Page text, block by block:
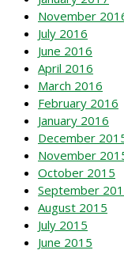
November
July 2016
June 2016
April 2016
March 2016
February 2016
January 2016
December
November
October 2015
September
August 2015
July 2015
June 2015